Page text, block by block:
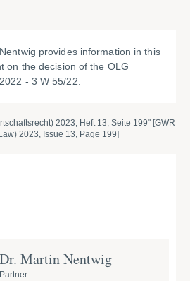
provides information in this
on the decision of the OLG
- 3 W 55/22.
2023, Heft 13, Seite 199" [GWR
2023, Issue 13, Page 199]
Dr. Martin Nentwig
Partner